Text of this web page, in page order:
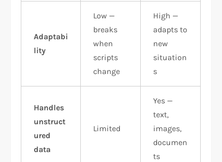
Adaptabi
lity
Low —
breaks
when
scripts
change
High —
adapts to
new
situation
s
Handles
unstruct
ured
data
Limited
Yes —
text,
images,
documen
ts